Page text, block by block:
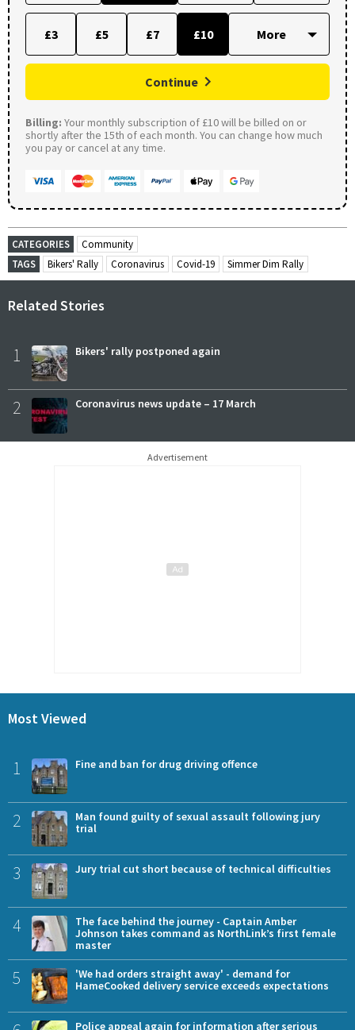
£3 £5 £7 £10
Continue
Billing: Your monthly subscription of £10 will be billed on or
shortly after the 15th of each month. You can change how much
you pay or cancel at any time.
CATEGORIES
Community
TAGS
Bikers' Rally Coronavirus Covid-19 Simmer Dim Rally
Related Stories
1 Bikers' rally postponed again
2 Coronavirus news update – 17 March
Advertisement
Most Viewed
1 Fine and ban for drug driving offence
2
Man found guilty of sexual assault following jury
trial
3 Jury trial cut short because of technical difficulties
4
The face behind the journey - Captain Amber
Johnson takes command as NorthLink’s first female
master
5
'We had orders straight away' - demand for
HameCooked delivery service exceeds expectations
Police appeal again for information after serious